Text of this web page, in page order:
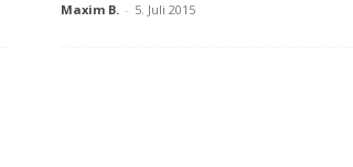
Maxim B. - 5. Juli 2015